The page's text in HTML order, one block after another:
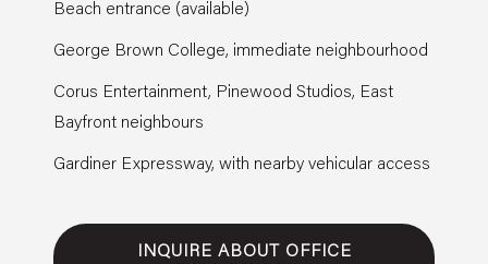
Beach entrance (available)
George Brown College, immediate neighbourhood
Corus Entertainment, Pinewood Studios, East
Bayfront neighbours
Gardiner Expressway, with nearby vehicular access
INQUIRE ABOUT OFFICE